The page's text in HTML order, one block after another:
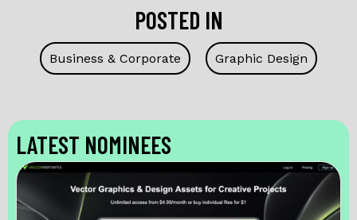
POSTED IN
Business & Corporate Graphic Design
LATEST NOMINEES